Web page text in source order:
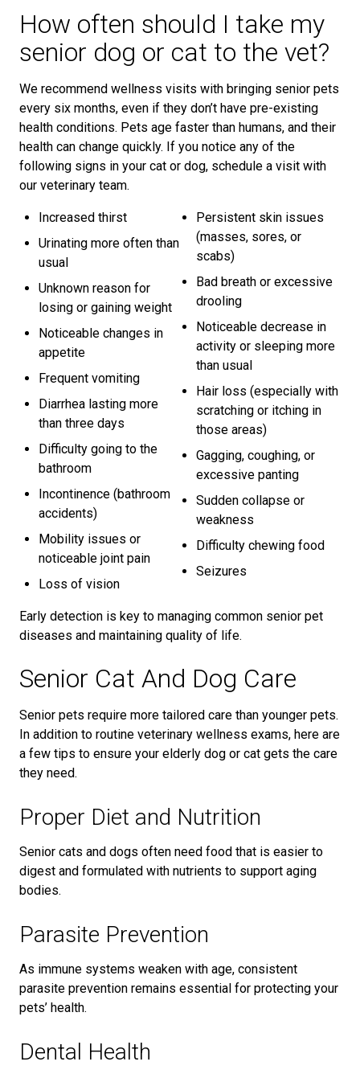
How often should I take my
senior dog or cat to the vet?
We recommend wellness visits with bringing senior pets
every six months, even if they don’t have pre-existing
health conditions. Pets age faster than humans, and their
health can change quickly. If you notice any of the
following signs in your cat or dog, schedule a visit with
our veterinary team.
Increased thirst
Urinating more often than
usual
Unknown reason for
losing or gaining weight
Noticeable changes in
appetite
Frequent vomiting
Diarrhea lasting more
than three days
Difficulty going to the
bathroom
Incontinence (bathroom
accidents)
Mobility issues or
noticeable joint pain
Loss of vision
Persistent skin issues
(masses, sores, or
scabs)
Bad breath or excessive
drooling
Noticeable decrease in
activity or sleeping more
than usual
Hair loss (especially with
scratching or itching in
those areas)
Gagging, coughing, or
excessive panting
Sudden collapse or
weakness
Difficulty chewing food
Seizures
Early detection is key to managing common senior pet
diseases and maintaining quality of life.
Senior Cat And Dog Care
Senior pets require more tailored care than younger pets.
In addition to routine veterinary wellness exams, here are
a few tips to ensure your elderly dog or cat gets the care
they need.
Proper Diet and Nutrition
Senior cats and dogs often need food that is easier to
digest and formulated with nutrients to support aging
bodies.
Parasite Prevention
As immune systems weaken with age, consistent
parasite prevention remains essential for protecting your
pets’ health.
Dental Health